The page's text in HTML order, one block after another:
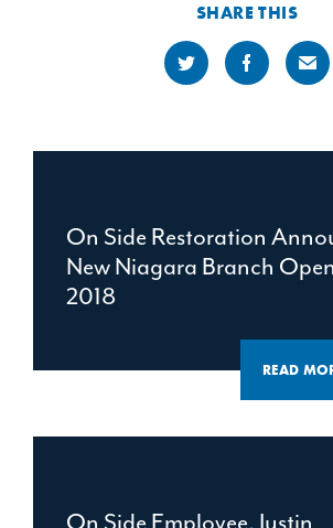
SHARE THIS
READ
On Side Restoration
New Niagara Branch
2018